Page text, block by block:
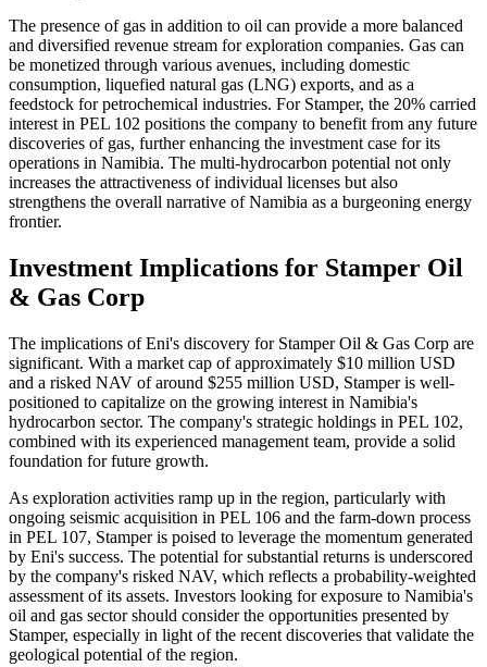
The presence of gas in addition to oil can provide a more balanced
and diversified revenue stream for exploration companies. Gas can
be monetized through various avenues, including domestic
consumption, liquefied natural gas (LNG) exports, and as a
feedstock for petrochemical industries. For Stamper, the 20% carried
interest in PEL 102 positions the company to benefit from any future
discoveries of gas, further enhancing the investment case for its
operations in Namibia. The multi-hydrocarbon potential not only
increases the attractiveness of individual licenses but also
strengthens the overall narrative of Namibia as a burgeoning energy
frontier.
Investment Implications for Stamper Oil
& Gas Corp
The implications of Eni's discovery for Stamper Oil & Gas Corp are
significant. With a market cap of approximately $10 million USD
and a risked NAV of around $255 million USD, Stamper is well-
positioned to capitalize on the growing interest in Namibia's
hydrocarbon sector. The company's strategic holdings in PEL 102,
combined with its experienced management team, provide a solid
foundation for future growth.
As exploration activities ramp up in the region, particularly with
ongoing seismic acquisition in PEL 106 and the farm-down process
in PEL 107, Stamper is poised to leverage the momentum generated
by Eni's success. The potential for substantial returns is underscored
by the company's risked NAV, which reflects a probability-weighted
assessment of its assets. Investors looking for exposure to Namibia's
oil and gas sector should consider the opportunities presented by
Stamper, especially in light of the recent discoveries that validate the
geological potential of the region.